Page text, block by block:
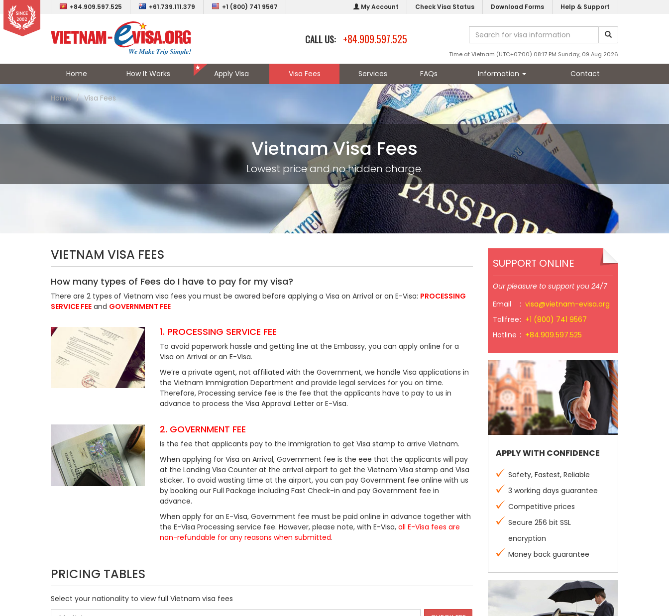
+84.909.597.525 +61.739.111.379 +1 (800) 741 9567 My Account Check Visa Status Download Forms Help & Support
CALL US: +84.909.597.525
Time at Vietnam (UTC+07:00) 08:17 PM Sunday, 09 Aug 2026
Home How It Works Apply Visa Visa Fees Services FAQs Information Contact
Home Visa Fees
Vietnam Visa Fees
Lowest price and no hidden charge.
VIETNAM VISA FEES
How many types of Fees do I have to pay for my visa?
There are 2 types of Vietnam visa fees you must be awared before applying a Visa on Arrival or an E-Visa: PROCESSING
SERVICE FEE and GOVERNMENT FEE
1. PROCESSING SERVICE FEE
To avoid paperwork hassle and getting line at the Embassy, you can apply online for a
Visa on Arrival or an E-Visa.
We’re a private agent, not affiliated with the Government, we handle Visa applications in
the Vietnam Immigration Department and provide legal services for you on time.
Therefore, Processing service fee is the fee that the applicants have to pay to us in
advance to process the Visa Approval Letter or E-Visa.
2. GOVERNMENT FEE
Is the fee that applicants pay to the Immigration to get Visa stamp to arrive Vietnam.
When applying for Visa on Arrival, Government fee is the eee that the applicants will pay
at the Landing Visa Counter at the arrival airport to get the Vietnam Visa stamp and Visa
sticker. To avoid wasting time at the airport, you can pay Government fee online with us
by booking our Full Package including Fast Check-in and pay Government fee in
advance.
When apply for an E-Visa, Government fee must be paid online in advance together with
the E-Visa Processing service fee. However, please note, with E-Visa,all E-Visa fees are
non-refundable for any reasons when submitted.
PRICING TABLES
Select your nationality to view full Vietnam visa fees
SUPPORT ONLINE
Our pleasure to support you 24/7
Email
: visa@vietnam-evisa.org
Tollfree: +1 (800) 741 9567
Hotline : +84.909.597.525
APPLY WITH CONFIDENCE
Safety, Fastest, Reliable
3 working days guarantee
Competitive prices
Secure 256 bit SSL
encryption
Money back guarantee